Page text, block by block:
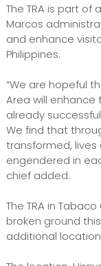
The TRA is part
Marcos
and enhance
Philippines.
“We are hopeful
Area will enhance
already
We find that
transformed, lives
engendered in
chief added.
The TRA in
broken ground
additional